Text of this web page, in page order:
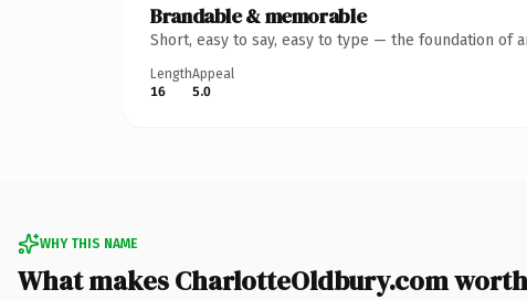
Brandable & memorable
Short, easy to say, easy to type — the foundation of
Length
16
Appeal
5.0
WHY THIS NAME
What makes CharlotteOldbury.com